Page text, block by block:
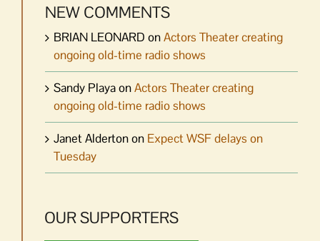
NEW COMMENTS
BRIAN LEONARD onActors Theater creating
ongoing old-time radio shows
Sandy PlayaonActors Theater creating
ongoing old-time radio shows
Janet Aldertonon Expect WSF delays on
Tuesday
OUR SUPPORTERS